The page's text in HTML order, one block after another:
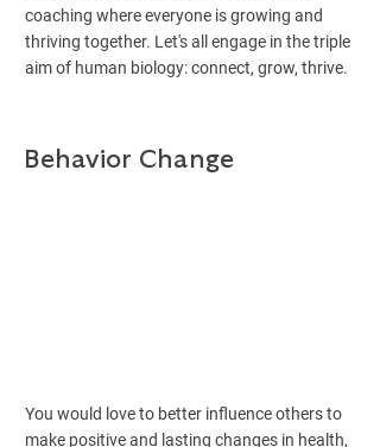
coaching where everyone is growing and
thriving together. Let's all engage in the triple
aim of human biology: connect, grow, thrive.
Behavior Change
You would love to better influence others to
make positive and lasting changes in health,